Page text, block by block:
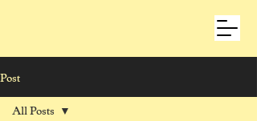
Post
All Posts